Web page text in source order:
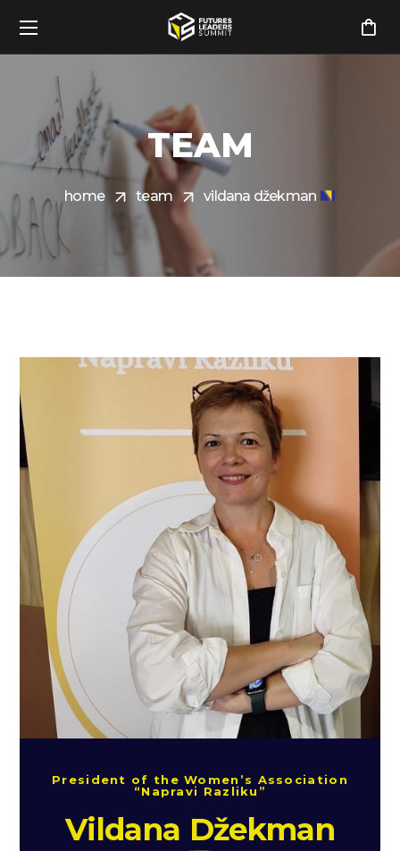
TEAM
home team vildana džekman
President of the Women’s Association
“Napravi Razliku”
Vildana Džekman